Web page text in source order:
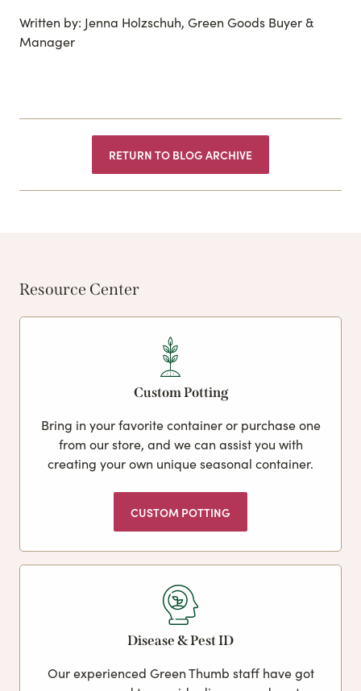
Written by: Jenna Holzschuh, Green Goods Buyer &
Manager
RETURN TO BLOG ARCHIVE
Resource Center
Custom Potting
Bring in your favorite container or purchase one
from our store, and we can assist you with
creating your own unique seasonal container.
CUSTOM POTTING
Disease & Pest ID
Our experienced Green Thumb staff have got